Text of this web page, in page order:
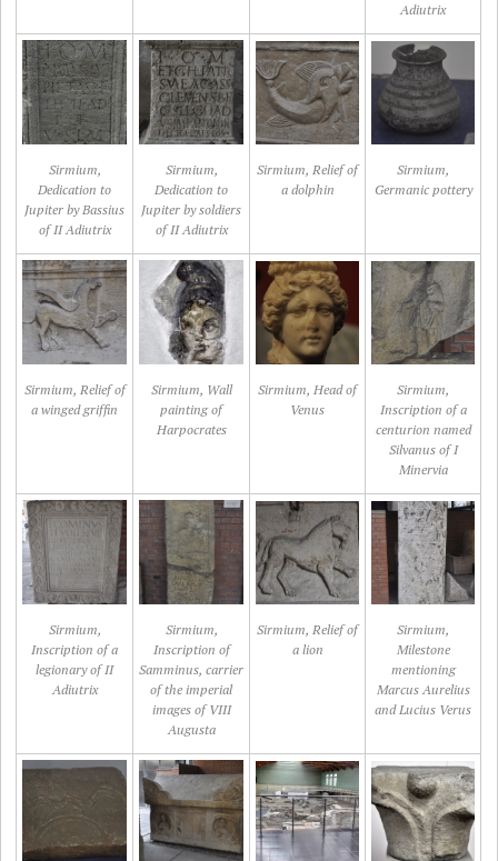
Adiutrix
Sirmium,
Dedication to
Jupiter by Bassius
of II Adiutrix
Sirmium,
Dedication to
Jupiter by soldiers
of II Adiutrix
Sirmium, Relief of
a dolphin
Sirmium,
Germanic pottery
Sirmium, Relief of
a winged griffin
Sirmium, Wall
painting of
Harpocrates
Sirmium, Head of
Venus
Sirmium,
Inscription of a
centurion named
Silvanus of I
Minervia
Sirmium,
Inscription of a
legionary of II
Adiutrix
Sirmium,
Inscription of
Samminus, carrier
of the imperial
images of VIII
Augusta
Sirmium, Relief of
a lion
Sirmium,
Milestone
mentioning
Marcus Aurelius
and Lucius Verus